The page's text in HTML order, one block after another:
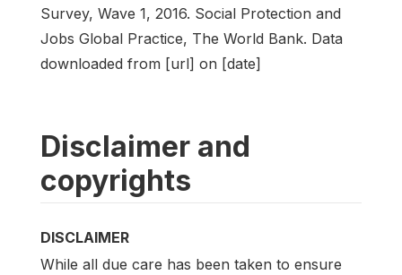
Survey, Wave 1, 2016. Social Protection and
Jobs Global Practice, The World Bank. Data
downloaded from [url] on [date]
Disclaimer and
copyrights
DISCLAIMER
While all due care has been taken to ensure